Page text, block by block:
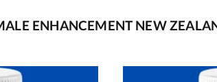
ENHANCEMENT NEW